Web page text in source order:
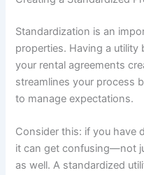
Standardization is an
properties. Having a utility
your rental agreements
streamlines your process
to manage expectations.
Consider this: if you have
it can get confusing—not
as well. A standardized